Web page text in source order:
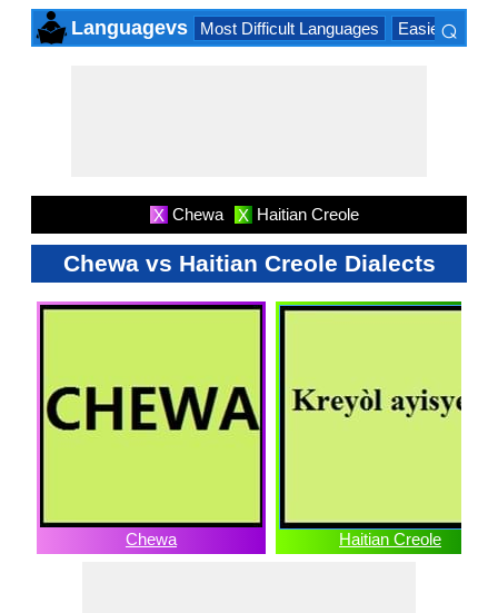
Languagevs Most Difficult Languages Easiest
⌕
X Chewa X Haitian Creole
Chewa vs Haitian Creole Dialects
Chewa Haitian Creole